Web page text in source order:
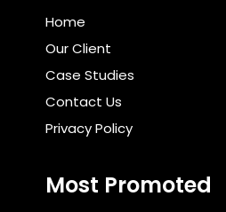
Home
Our Client
Case Studies
Contact Us
Privacy Policy
Most Promoted